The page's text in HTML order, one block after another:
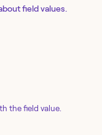
field values.
the field value.